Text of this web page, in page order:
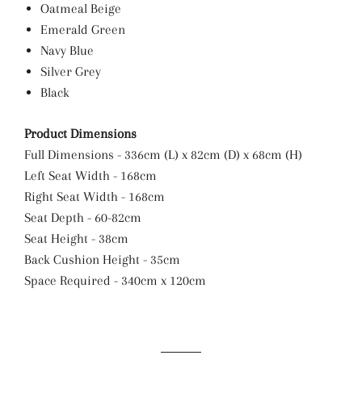
Oatmeal Beige
Emerald Green
Navy Blue
Silver Grey
Black
Product Dimensions
Full Dimensions - 336cm (L) x 82cm (D) x 68cm (H)
Left Seat Width - 168cm
Right Seat Width - 168cm
Seat Depth - 60-82cm
Seat Height - 38cm
Back Cushion Height - 35cm
Space Required - 340cm x 120cm